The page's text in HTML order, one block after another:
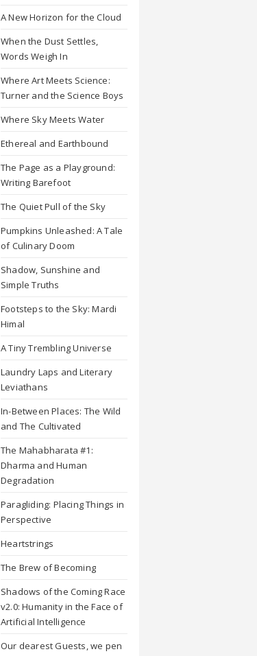
A New Horizon for the Cloud
When the Dust Settles,
Words Weigh In
Where Art Meets Science:
Turner and the Science Boys
Where Sky Meets Water
Ethereal and Earthbound
The Page as a Playground:
Writing Barefoot
The Quiet Pull of the Sky
Pumpkins Unleashed: A Tale
of Culinary Doom
Shadow, Sunshine and
Simple Truths
Footsteps to the Sky: Mardi
Himal
A Tiny Trembling Universe
Laundry Laps and Literary
Leviathans
In-Between Places: The Wild
and The Cultivated
The Mahabharata #1:
Dharma and Human
Degradation
Paragliding: Placing Things in
Perspective
Heartstrings
The Brew of Becoming
Shadows of the Coming Race
v2.0: Humanity in the Face of
Artificial Intelligence
Our dearest Guests, we pen